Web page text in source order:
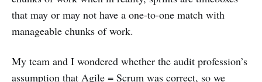
that may or may not have a one-to-one match with
manageable chunks of work.
My team and I wondered whether the audit profession’s
assumption that Agile = Scrum was correct, so we